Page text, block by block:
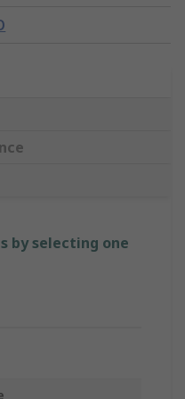
by selecting one